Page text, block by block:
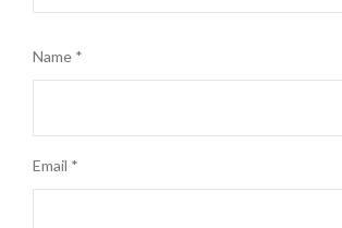
Name *
Email *